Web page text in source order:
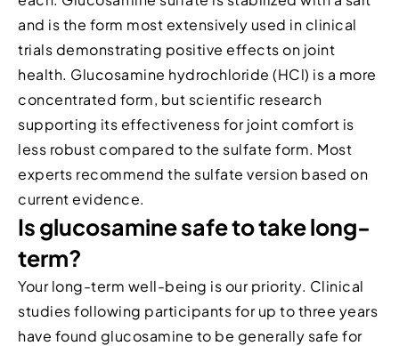
and is the form most extensively used in clinical
trials demonstrating positive effects on joint
health. Glucosamine hydrochloride (HCl) is a more
concentrated form, but scientific research
supporting its effectiveness for joint comfort is
less robust compared to the sulfate form. Most
experts recommend the sulfate version based on
current evidence.
Is glucosamine safe to take long-
term?
Your long-term well-being is our priority. Clinical
studies following participants for up to three years
have found glucosamine to be generally safe for